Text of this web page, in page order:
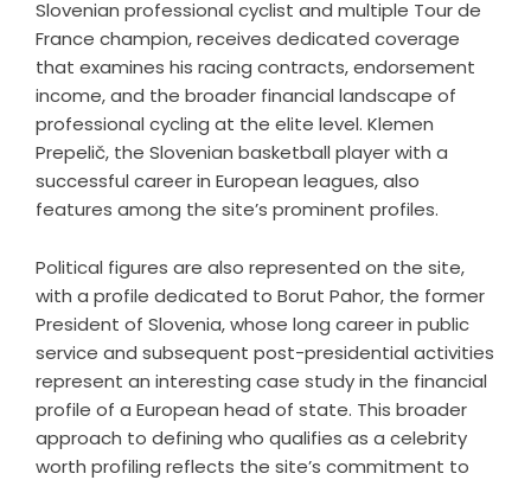
Slovenian professional cyclist and multiple Tour de
France champion, receives dedicated coverage
that examines his racing contracts, endorsement
income, and the broader financial landscape of
professional cycling at the elite level. Klemen
Prepelič, the Slovenian basketball player with a
successful career in European leagues, also
features among the site’s prominent profiles.
Political figures are also represented on the site,
with a profile dedicated to Borut Pahor, the former
President of Slovenia, whose long career in public
service and subsequent post-presidential activities
represent an interesting case study in the financial
profile of a European head of state. This broader
approach to defining who qualifies as a celebrity
worth profiling reflects the site’s commitment to